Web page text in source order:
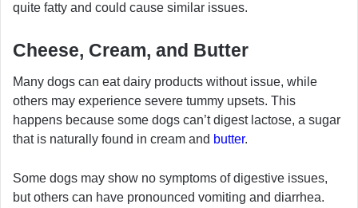
quite fatty and could cause similar issues.
Cheese, Cream, and Butter
Many dogs can eat dairy products without issue, while
others may experience severe tummy upsets. This
happens because some dogs can’t digest lactose, a sugar
that is naturally found in cream and butter.
Some dogs may show no symptoms of digestive issues,
but others can have pronounced vomiting and diarrhea.